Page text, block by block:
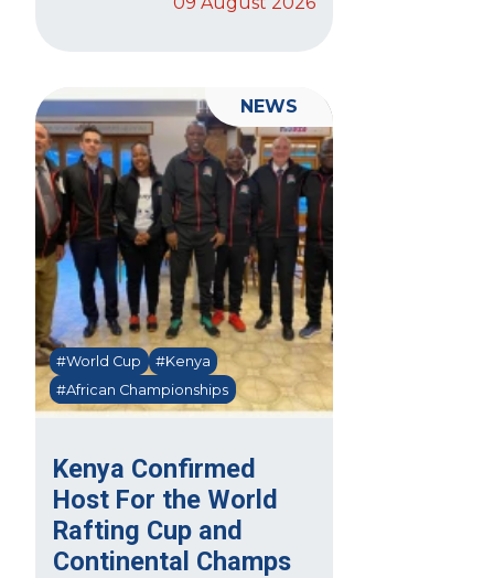
Kenya Confirmed
Host For the World
Rafting Cup and
Continental Champs
#World Cup
#Kenya
#African Championships
NEWS